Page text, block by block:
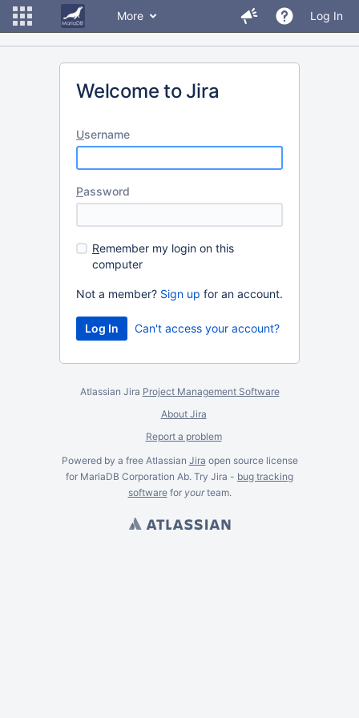
More Log In
Welcome to Jira
Username
Password
Remember my login on this
computer
Not a member? Sign up for an account.
Can't access your account?
Atlassian Jira Project Management Software
About Jira
Report a problem
Powered by a free Atlassian Jira open source license
for MariaDB Corporation Ab. Try Jira - bug tracking
softwarefor yourteam.